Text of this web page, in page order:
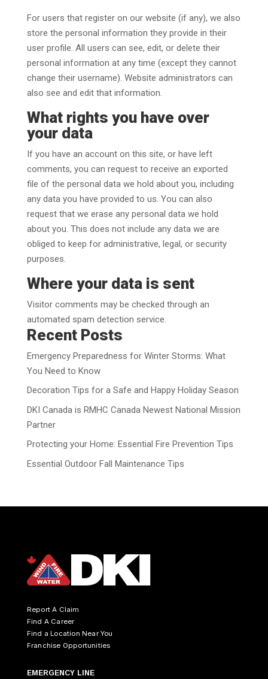
For users that register on our website (if any), we also
store the personal information they provide in their
user profile. All users can see, edit, or delete their
personal information at any time (except they cannot
change their username). Website administrators can
also see and edit that information.
What rights you have over
your data
If you have an account on this site, or have left
comments, you can request to receive an exported
file of the personal data we hold about you, including
any data you have provided to us. You can also
request that we erase any personal data we hold
about you. This does not include any data we are
obliged to keep for administrative, legal, or security
purposes.
Where your data is sent
Visitor comments may be checked through an
automated spam detection service.
Recent Posts
Emergency Preparedness for Winter Storms: What
You Need to Know
Decoration Tips for a Safe and Happy Holiday Season
DKI Canada is RMHC Canada Newest National Mission
Partner
Protecting your Home: Essential Fire Prevention Tips
Essential Outdoor Fall Maintenance Tips
Report A Claim
Find A Career
Find a Location Near You
Franchise Opportunities
EMERGENCY LINE